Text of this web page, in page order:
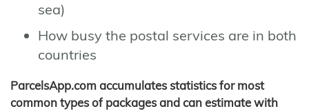
sea)
How busy the postal services are in both
countries
ParcelsApp.com accumulates statistics for most
common types of packages and can estimate with